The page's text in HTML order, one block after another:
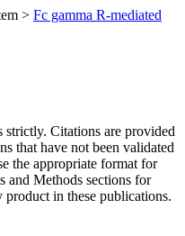
> Fc gamma R-mediated
Citations are provided
that have not been validated
the appropriate format for
and Methods sections for
product in these publications.